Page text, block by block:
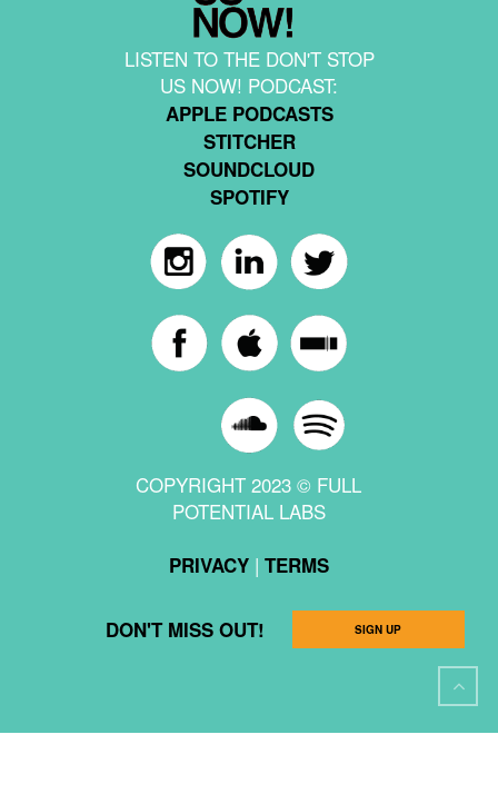
LISTEN TO THE DON'T STOP
US NOW! PODCAST:
APPLE PODCASTS
STITCHER
SOUNDCLOUD
SPOTIFY
COPYRIGHT 2023 © FULL
POTENTIAL LABS
PRIVACY| TERMS
DON'T MISS OUT! SIGN UP